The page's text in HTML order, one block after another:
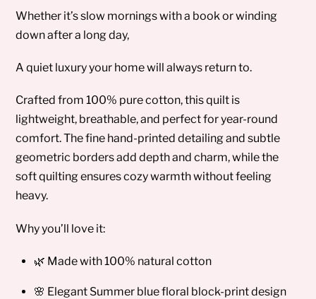
Whether it’s slow mornings with a book or winding
down after a long day,
A quiet luxury your home will always return to.
Crafted from 100% pure cotton, this quilt is
lightweight, breathable, and perfect for year-round
comfort. The fine hand-printed detailing and subtle
geometric borders add depth and charm, while the
soft quilting ensures cozy warmth without feeling
heavy.
Why you’ll love it:
🌿 Made with 100% natural cotton
🌸 Elegant Summer blue floral block-print design